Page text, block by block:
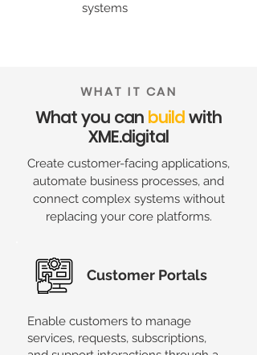
systems
WHAT IT CAN
What you can buildwith
XME.digital
Create customer-facing applications,
automate business processes, and
connect complex systems without
replacing your core platforms.
Customer Portals
Enable customers to manage
services, requests, subscriptions,